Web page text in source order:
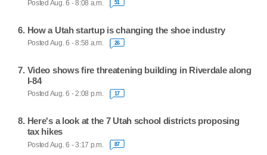
Posted Aug. 6 - 8:08 a.m. 51
How a Utah startup is changing the shoe industry
Posted Aug. 6 - 8:58 a.m. 26
Video shows fire threatening building in Riverdale along
I-84
Posted Aug. 6 - 2:08 p.m. 17
Here's a look at the 7 Utah school districts proposing
tax hikes
Posted Aug. 6 - 3:17 p.m. 87